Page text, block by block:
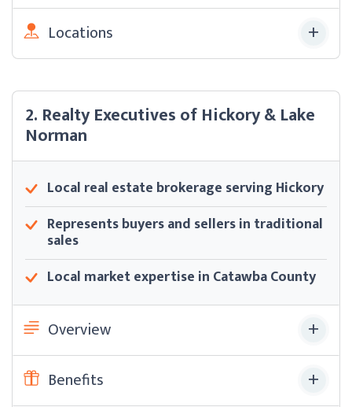
Locations
2. Realty Executives of Hickory & Lake
Norman
Local real estate brokerage serving Hickory
Represents buyers and sellers in traditional
sales
Local market expertise in Catawba County
Overview
Benefits